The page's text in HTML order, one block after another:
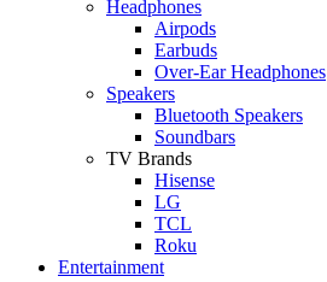
Headphones
Airpods
Earbuds
Over-Ear Headphones
Speakers
Bluetooth Speakers
Soundbars
TV Brands
Hisense
LG
TCL
Roku
Entertainment